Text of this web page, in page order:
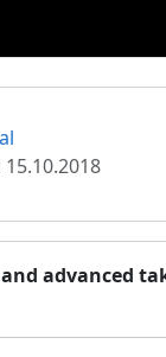
15.10.2018
advanced